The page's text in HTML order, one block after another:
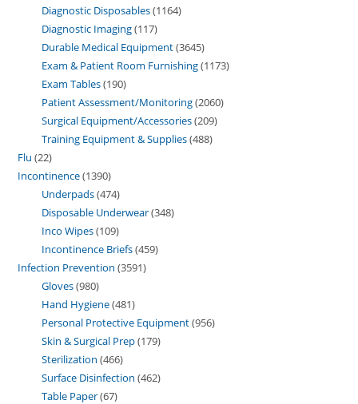
Diagnostic Disposables 1164
Diagnostic Imaging 117
Durable Medical Equipment 3645
Exam & Patient Room Furnishing 1173
Exam Tables 190
Patient Assessment/Monitoring 2060
Surgical Equipment/Accessories 209
Training Equipment & Supplies 488
Flu 22
Incontinence 1390
Underpads 474
Disposable Underwear 348
Inco Wipes 109
Incontinence Briefs 459
Infection Prevention 3591
Gloves 980
Hand Hygiene 481
Personal Protective Equipment 956
Skin & Surgical Prep 179
Sterilization 466
Surface Disinfection 462
Table Paper 67